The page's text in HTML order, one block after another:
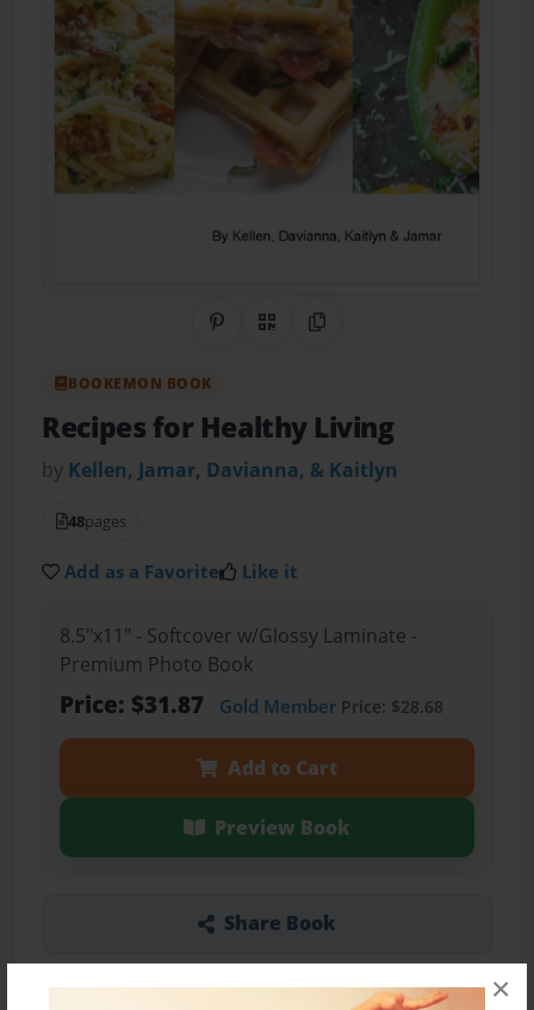
×
Share on Pinterest
QR CodeCopy Link
BOOKEMON BOOK
Recipes for Healthy Living
by Kellen, Jamar, Davianna, & Kaitlyn
48pages
Add as a Favorite Like it
8.5"x11" - Softcover w/Glossy Laminate -
Premium Photo Book
Price: $31.87 Gold MemberPrice: $28.68
Add to Cart
Preview Book
Share Book